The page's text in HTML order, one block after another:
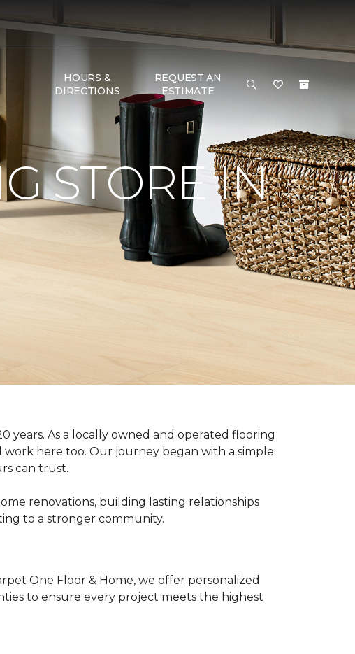
HOURS &
DIRECTIONS
REQUEST AN
ESTIMATE
STORE IN
years. As a locally owned and operated flooring
here too. Our journey began with a simple
can trust.
renovations, building lasting relationships
to a stronger community.
One Floor & Home, we offer personalized
to ensure every project meets the highest